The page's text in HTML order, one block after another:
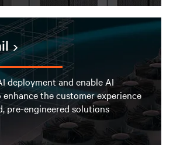
deployment and enable AI
the customer experience
pre-engineered solutions